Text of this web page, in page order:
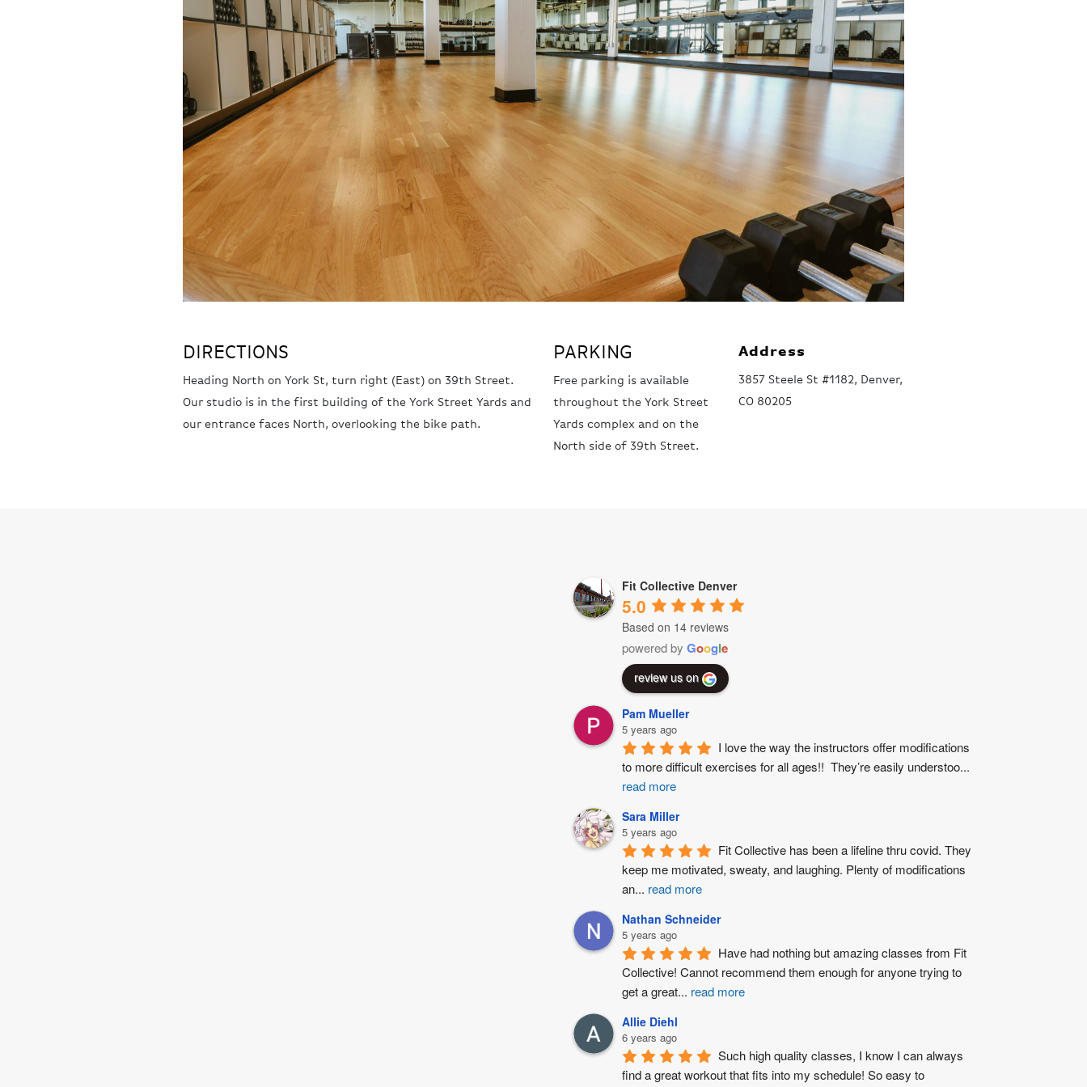
DIRECTIONS
Heading North on York St, turn right (East) on 39th Street.
Our studio is in the first building of the York Street Yards and
our entrance faces North, overlooking the bike path.
PARKING
Free parking is available
throughout the York Street
Yards complex and on the
North side of 39th Street.
Address
3857 Steele St #1182, Denver,
CO 80205
Fit Collective Denver
5.0
Based on 14 reviews
powered by Google
review us on
Pam Mueller
5 years ago
I love the way the instructors offer modifications
to more difficult exercises for all ages!!  They’re easily understoo...
read more
Sara Miller
5 years ago
Fit Collective has been a lifeline thru covid. They
keep me motivated, sweaty, and laughing. Plenty of modifications
an... read more
Nathan Schneider
5 years ago
Have had nothing but amazing classes from Fit
Collective! Cannot recommend them enough for anyone trying to
get a great... read more
Allie Diehl
6 years ago
Such high quality classes, I know I can always
find a great workout that fits into my schedule! So easy to